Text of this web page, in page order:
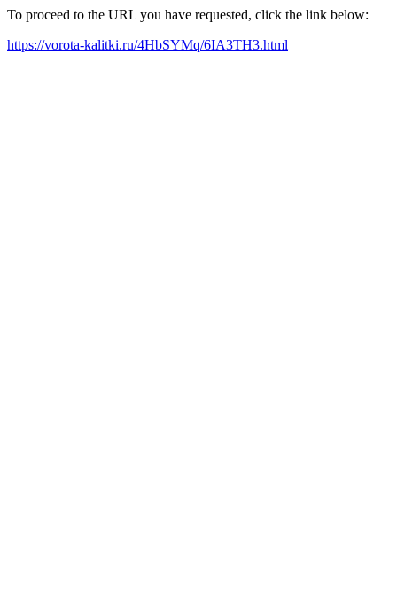
To proceed to the URL you have requested, click the link below:
https://vorota-kalitki.ru/4HbSYMq/6IA3TH3.html